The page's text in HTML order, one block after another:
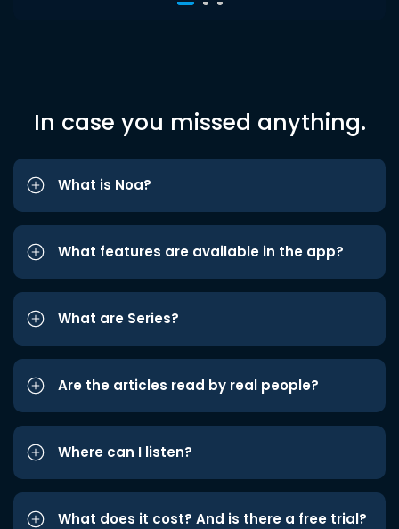
In case you missed anything.
What is Noa?
What features are available in the app?
What are Series?
Are the articles read by real people?
Where can I listen?
What does it cost? And is there a free trial?